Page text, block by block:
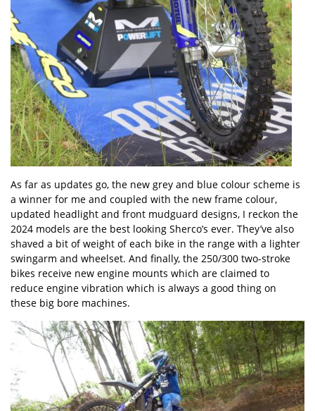
As far as updates go, the new grey and blue colour scheme is
a winner for me and coupled with the new frame colour,
updated headlight and front mudguard designs, I reckon the
2024 models are the best looking Sherco’s ever. They’ve also
shaved a bit of weight of each bike in the range with a lighter
swingarm and wheelset. And finally, the 250/300 two-stroke
bikes receive new engine mounts which are claimed to
reduce engine vibration which is always a good thing on
these big bore machines.